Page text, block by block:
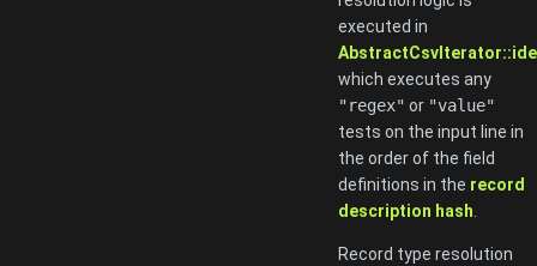
executed in
which executes any
"regex" or "value"
tests on the input line in
the order of the field
definitions in the record
description hash
Record type resolution